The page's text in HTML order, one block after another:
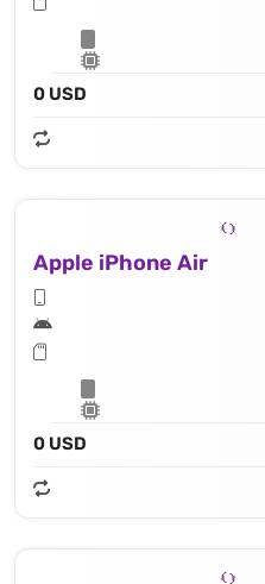
0 USD
Apple iPhone Air
0 USD